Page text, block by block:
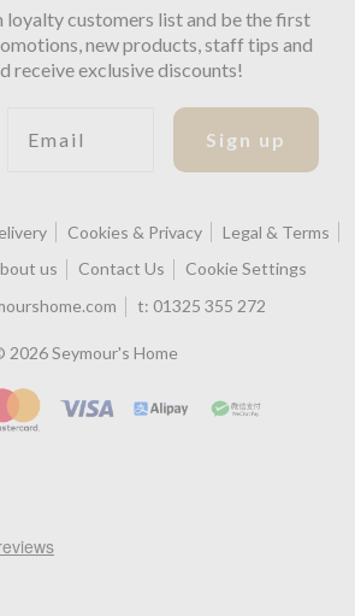
loyalty customers list and be the first
new products, staff tips and
receive exclusive discounts!
Sign up
Cookies & Privacy
Legal & Terms
us Contact Us
Cookie Settings
t: 01325 355 272
2026 Seymour's Home